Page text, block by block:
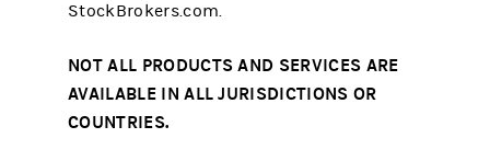
StockBrokers.com.
NOT ALL PRODUCTS AND SERVICES ARE
AVAILABLE IN ALL JURISDICTIONS OR
COUNTRIES.